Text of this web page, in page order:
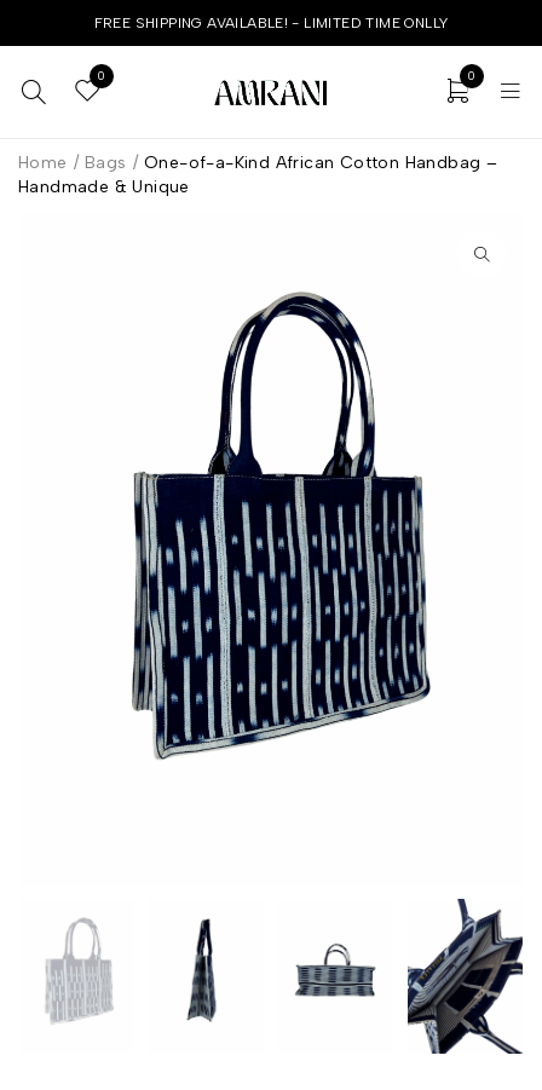
FREE SHIPPING AVAILABLE! - LIMITED TIME ONLLY
0 0
Home / Bags / One-of-a-Kind African Cotton Handbag –
Handmade & Unique